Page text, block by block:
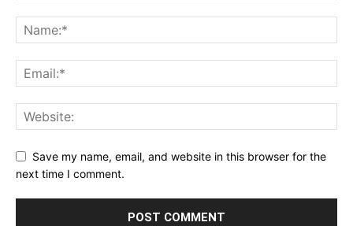
Save my name, email, and website in this browser for the
next time I comment.